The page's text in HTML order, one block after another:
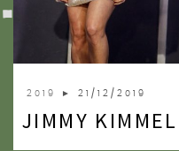
2019 ► 21/12/2019
JIMMY